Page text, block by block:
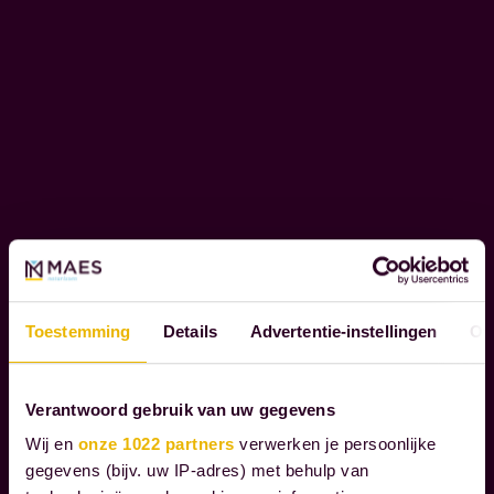
Toestemming Details Advertentie-instellingen
Verantwoord gebruik van uw gegevens
Wij en onze 1022 partners verwerken je persoonlijke
gegevens (bijv. uw IP-adres) met behulp van
o
u
g
T
E
S
O
C
I
L
R
E